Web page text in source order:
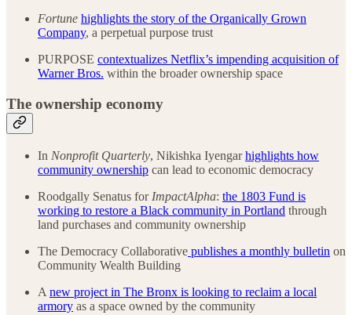
Fortune highlights the story of the Organically Grown
Company, a perpetual purpose trust
PURPOSE contextualizes Netflix’s impending acquisition of
Warner Bros. within the broader ownership space
The ownership economy
In Nonprofit Quarterly, Nikishka Iyengarhighlights how
community ownership can lead to economic democracy
Roodgally Senatus for ImpactAlpha: the 1803 Fund is
working to restore a Black community in Portland through
land purchases and community ownership
The Democracy Collaborative publishes a monthly bulletin on
Community Wealth Building
A new project in The Bronx is looking to reclaim a local
armory as a space owned by the community